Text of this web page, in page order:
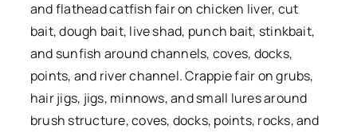
and flathead catfish fair on chicken liver, cut
bait, dough bait, live shad, punch bait, stinkbait,
and sunfish around channels, coves, docks,
points, and river channel. Crappie fair on grubs,
hair jigs, jigs, minnows, and small lures around
brush structure, coves, docks, points, rocks, and